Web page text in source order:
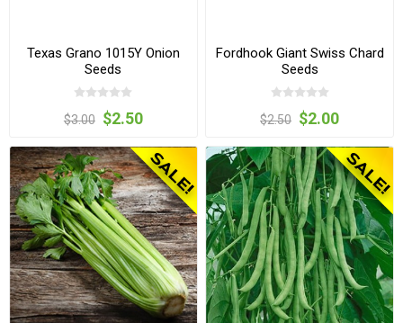
Texas Grano 1015Y Onion
Seeds
$3.00 $2.50
Fordhook Giant Swiss Chard
Seeds
$2.50 $2.00